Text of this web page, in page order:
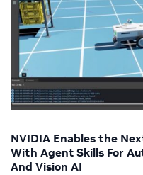
NVIDIA Enables the
With Agent Skills For
And Vision AI